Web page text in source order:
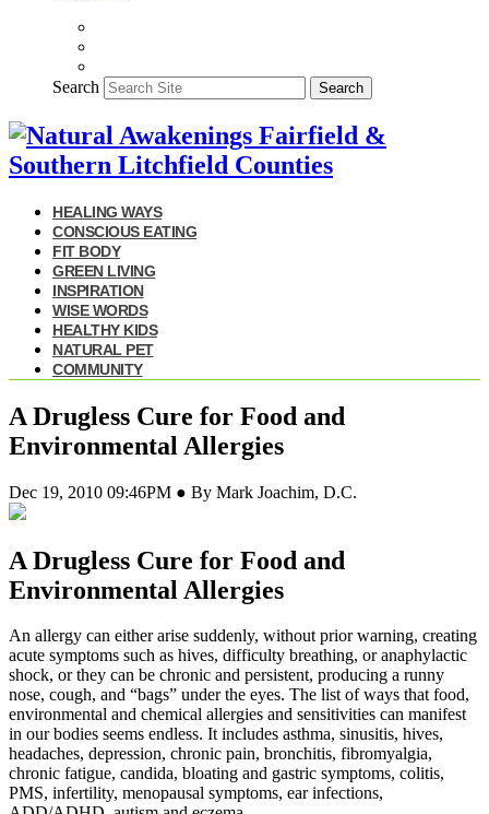
Search Search
HEALING WAYS
CONSCIOUS EATING
FIT BODY
GREEN LIVING
INSPIRATION
WISE WORDS
HEALTHY KIDS
NATURAL PET
COMMUNITY
A Drugless Cure for Food and
Environmental Allergies
Dec 19, 2010 09:46PM ● By Mark Joachim, D.C.
A Drugless Cure for Food and
Environmental Allergies
An allergy can either arise suddenly, without prior warning, creating
acute symptoms such as hives, difficulty breathing, or anaphylactic
shock, or they can be chronic and persistent, producing a runny
nose, cough, and “bags” under the eyes. The list of ways that food,
environmental and chemical allergies and sensitivities can manifest
in our bodies seems endless. It includes asthma, sinusitis, hives,
headaches, depression, chronic pain, bronchitis, fibromyalgia,
chronic fatigue, candida, bloating and gastric symptoms, colitis,
PMS, infertility, menopausal symptoms, ear infections,